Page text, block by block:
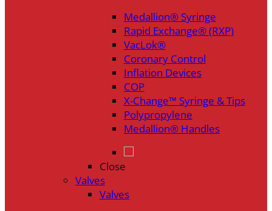
Medallion® Syringe
Rapid Exchange® (RXP)
VacLok®
Coronary Control
Inflation Devices
COP
X-Change™ Syringe & Tips
Polypropylene
Medallion® Handles
Close
Valves
Valves